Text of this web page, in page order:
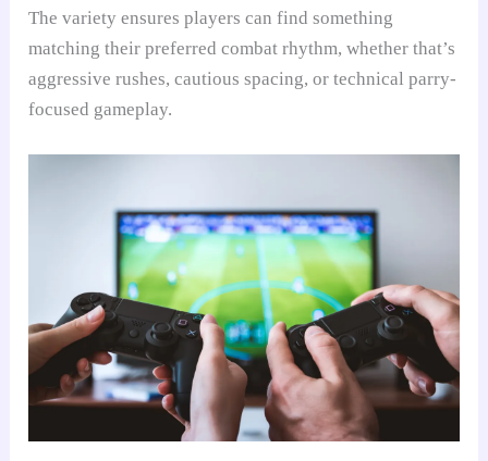
The variety ensures players can find something
matching their preferred combat rhythm, whether that’s
aggressive rushes, cautious spacing, or technical parry-
focused gameplay.